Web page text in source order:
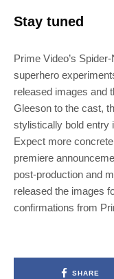
Stay tuned
Prime Video’s
superhero
released images and
Gleeson to the cast,
stylistically bold entry
Expect more
premiere
post‑production and
released the images
confirmations from
SHARE